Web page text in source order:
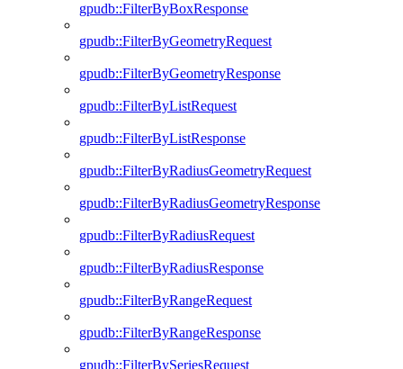
gpudb::FilterByBoxResponse
gpudb::FilterByGeometryRequest
gpudb::FilterByGeometryResponse
gpudb::FilterByListRequest
gpudb::FilterByListResponse
gpudb::FilterByRadiusGeometryRequest
gpudb::FilterByRadiusGeometryResponse
gpudb::FilterByRadiusRequest
gpudb::FilterByRadiusResponse
gpudb::FilterByRangeRequest
gpudb::FilterByRangeResponse
gpudb::FilterBySeriesRequest